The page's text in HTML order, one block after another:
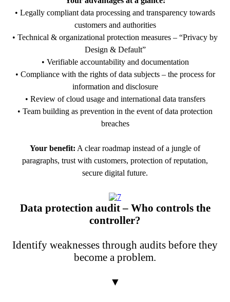
• Legally compliant data processing and transparency towards
customers and authorities
• Technical & organizational protection measures – “Privacy by
Design & Default”
• Verifiable accountability and documentation
• Compliance with the rights of data subjects – the process for
information and disclosure
• Review of cloud usage and international data transfers
• Team building as prevention in the event of data protection
breaches
Your benefit: A clear roadmap instead of a jungle of
paragraphs, trust with customers, protection of reputation,
secure digital future.
PDF Download
Data protection audit – Who controls the
controller?
Identify weaknesses through audits before they
become a problem.
▼